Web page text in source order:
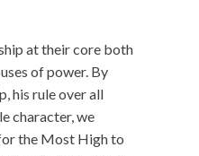
at their core both
of power. By
his rule over all
character, we
the Most High to